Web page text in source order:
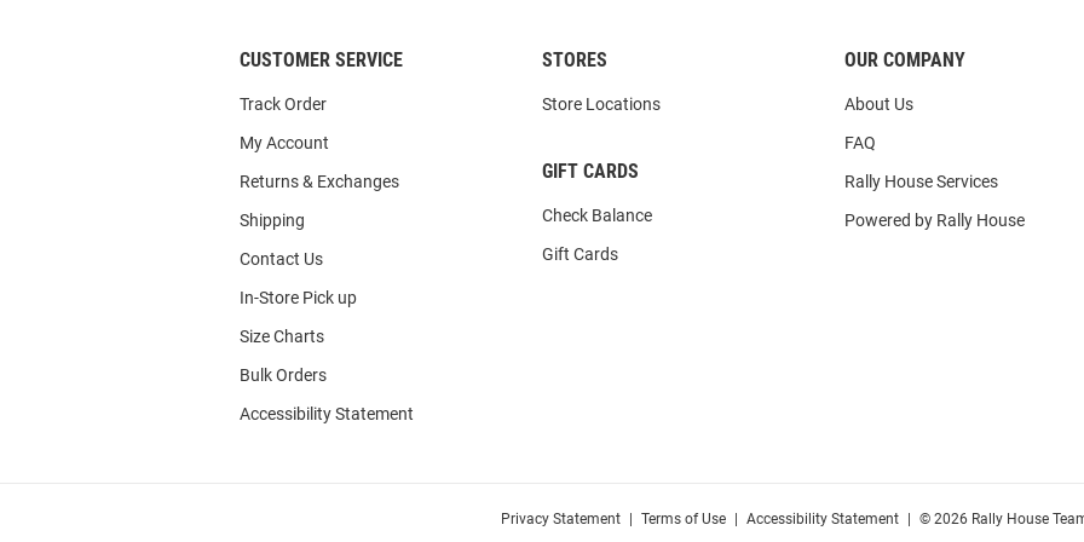
CUSTOMER SERVICE
Track Order
My Account
Returns & Exchanges
Shipping
Contact Us
In-Store Pick up
Size Charts
Bulk Orders
Accessibility Statement
STORES
Store Locations
GIFT CARDS
Check Balance
Gift Cards
OUR COMPANY
About Us
FAQ
Rally House Services
Powered by Rally House
Privacy Statement Terms of Use Accessibility Statement © 2026 Rally House